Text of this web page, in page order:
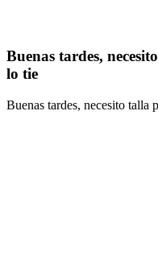
Buenas tardes,
lo tie
Buenas tardes, necesito talla